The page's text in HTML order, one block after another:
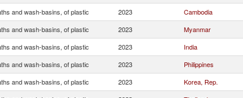
and wash-basins, of plastic 2023 Cambodia
and wash-basins, of plastic 2023 Myanmar
and wash-basins, of plastic 2023 India
and wash-basins, of plastic 2023 Philippines
and wash-basins, of plastic 2023 Korea, Rep.